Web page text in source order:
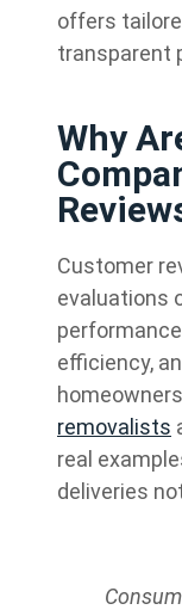
offers
transparent
Why
Customer
evaluations
efficiency,
removalists
real
deliveries